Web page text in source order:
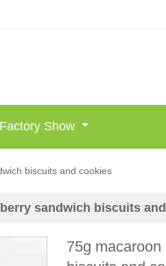
Factory Show
biscuits and cookies
sandwich biscuits
75g